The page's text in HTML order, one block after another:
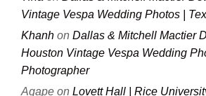
Vintage Vespa Wedding Photos |
Khanh on Dallas & Mitchell Mactier
Houston Vintage Vespa Wedding
Photographer
Agape on Lovett Hall | Rice